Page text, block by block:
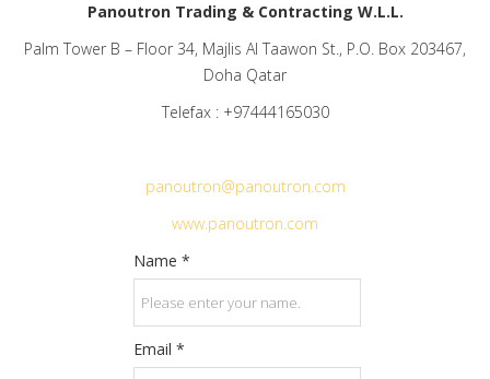
Panoutron Trading & Contracting W.L.L.
Palm Tower B – Floor 34, Majlis Al Taawon St., P.O. Box 203467,
Doha Qatar
Telefax : +97444165030
panoutron@panoutron.com
www.panoutron.com
Name *
Email *